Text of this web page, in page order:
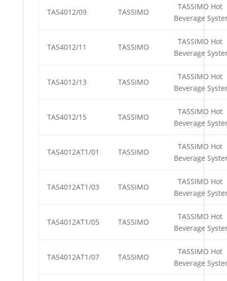
TAS4012/09 TASSIMO
TASSIMO Hot
Beverage
TAS4012/11 TASSIMO
TASSIMO Hot
Beverage
TAS4012/13 TASSIMO
TASSIMO Hot
Beverage
TAS4012/15 TASSIMO
TASSIMO Hot
Beverage
TAS4012AT1/01 TASSIMO
TASSIMO Hot
Beverage
TAS4012AT1/03 TASSIMO
TASSIMO Hot
Beverage
TAS4012AT1/05 TASSIMO
TASSIMO Hot
Beverage
TAS4012AT1/07 TASSIMO
TASSIMO Hot
Beverage